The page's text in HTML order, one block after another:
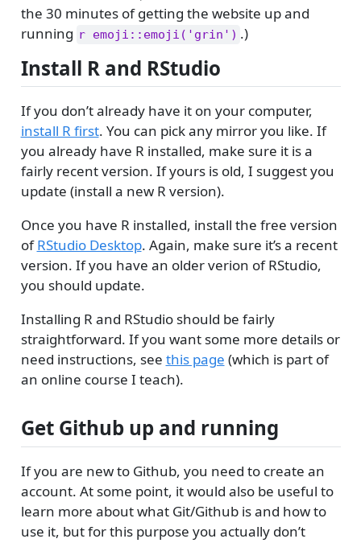
the 30 minutes of getting the website up and
running r emoji::emoji('grin') .)
Install R and RStudio
If you don’t already have it on your computer,
install R first. You can pick any mirror you like. If
you already have R installed, make sure it is a
fairly recent version. If yours is old, I suggest you
update (install a new R version).
Once you have R installed, install the free version
ofRStudio Desktop. Again, make sure it’s a recent
version. If you have an older verion of RStudio,
you should update.
Installing R and RStudio should be fairly
straightforward. If you want some more details or
need instructions, see this page (which is part of
an online course I teach).
Get Github up and running
If you are new to Github, you need to create an
account. At some point, it would also be useful to
learn more about what Git/Github is and how to
use it, but for this purpose you actually don’t